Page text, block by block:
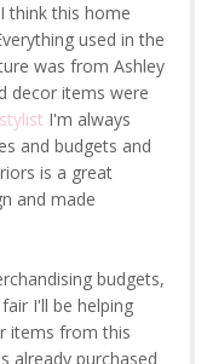
think this home
used in the
was from Ashley
decor items were
I'm always
and budgets and
is a great
and made
budgets,
I'll be helping
items from this
already purchased